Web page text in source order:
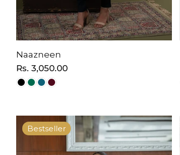
Naazneen
Regular
price
Rs. 3,050.00
Bestseller